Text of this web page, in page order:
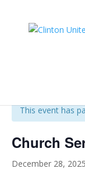
This event has
Church
December 28,